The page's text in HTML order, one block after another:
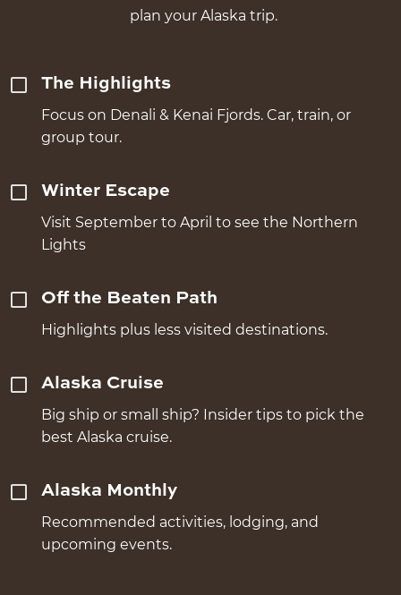
plan your Alaska trip.
The Highlights
Focus on Denali & Kenai Fjords. Car, train, or
group tour.
Winter Escape
Visit September to April to see the Northern
Lights
Off the Beaten Path
Highlights plus less visited destinations.
Alaska Cruise
Big ship or small ship? Insider tips to pick the
best Alaska cruise.
Alaska Monthly
Recommended activities, lodging, and
upcoming events.